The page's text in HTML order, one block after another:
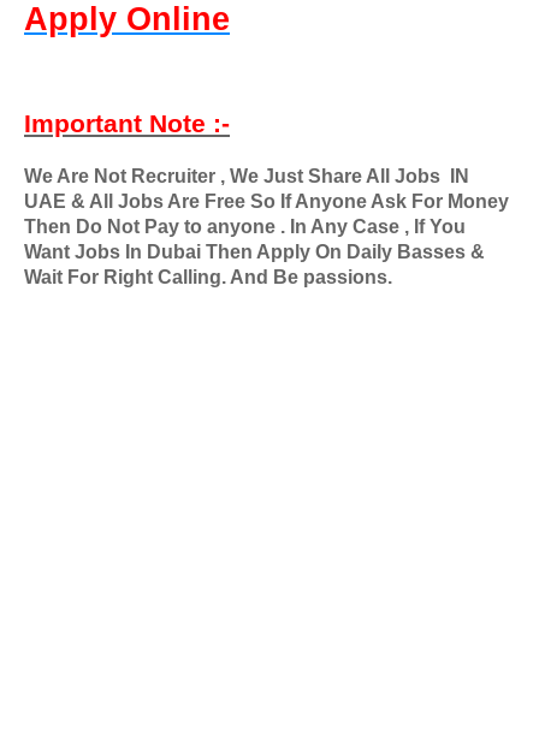
Apply Online
Important Note :-
We Are Not Recruiter , We Just Share All Jobs
IN
UAE & All Jobs Are Free So If Anyone Ask For Money
Then Do Not Pay to anyone . In Any Case , If You
Want Jobs In Dubai Then Apply On Daily Basses &
Wait For Right Calling. And Be passions.